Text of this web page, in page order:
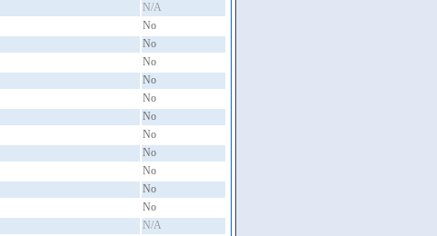
N/A
No
No
No
No
No
No
No
No
No
No
No
N/A